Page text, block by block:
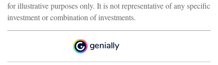
for illustrative purposes only. It is not representative of any specific
investment or combination of investments.